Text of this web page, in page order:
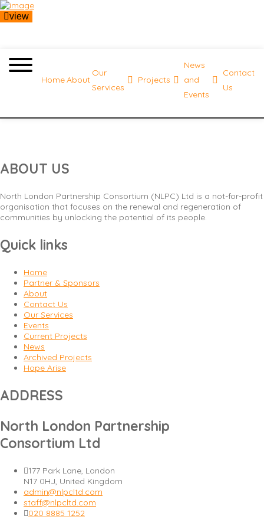
view
HomeAbout
Our
Services
Projects
News
and
Events
Contact
Us
ABOUT US
North London Partnership Consortium (NLPC) Ltd is a not-for-profit
organisation that focuses on the renewal and regeneration of
communities by unlocking the potential of its people.
Quick links
Home
Partner & Sponsors
About
Contact Us
Our Services
Events
Current Projects
News
Archived Projects
Hope Arise
ADDRESS
North London Partnership
Consortium Ltd
177 Park Lane, London
N17 0HJ, United Kingdom
admin@nlpcltd.com
staff@nlpcltd.com
020 8885 1252